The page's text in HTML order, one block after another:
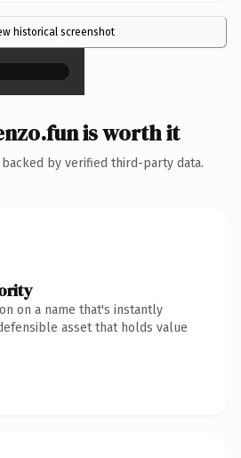
historical screenshot
×
is worth it
by verified third-party data.
on a name that's instantly
asset that holds value